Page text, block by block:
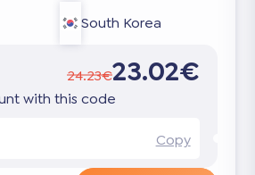
South Korea
24.23€23.02€
with this code
Copy